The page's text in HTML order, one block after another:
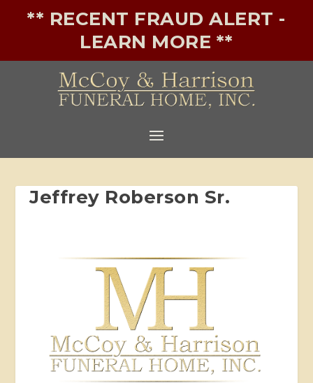
** RECENT FRAUD ALERT -
LEARN MORE **
Jeffrey Roberson Sr.